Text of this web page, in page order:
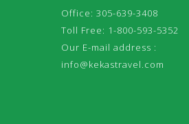
Office: 305-639-3408
Toll Free: 1-800-593-5352
Our E-mail address :
info@kekastravel.com